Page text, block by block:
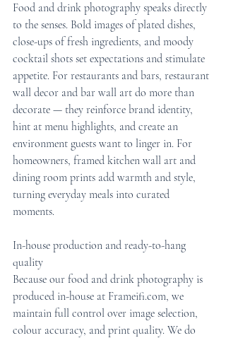
Food and drink photography speaks directly
to the senses. Bold images of plated dishes,
close-ups of fresh ingredients, and moody
cocktail shots set expectations and stimulate
appetite. For restaurants and bars, restaurant
wall decor and bar wall art do more than
decorate — they reinforce brand identity,
hint at menu highlights, and create an
environment guests want to linger in. For
homeowners, framed kitchen wall art and
dining room prints add warmth and style,
turning everyday meals into curated
moments.
In-house production and ready-to-hang
quality
Because our food and drink photography is
produced in-house at Frameifi.com, we
maintain full control over image selection,
colour accuracy, and print quality. We do